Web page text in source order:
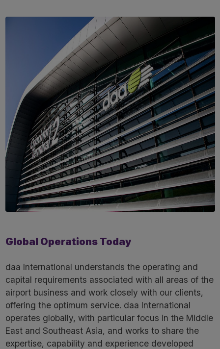
Global Operations Today
daa International understands the operating and
capital requirements associated with all areas of the
airport business and work closely with our clients,
offering the optimum service. daa International
operates globally, with particular focus in the Middle
East and Southeast Asia, and works to share the
expertise, capability and experience developed